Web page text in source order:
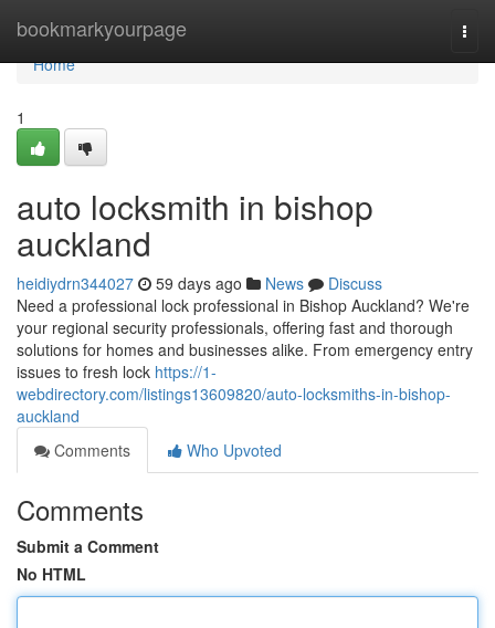
bookmarkyourpage
Home
Home
1
auto locksmith in bishop
auckland
heidiydrn344027 59 days ago News
Discuss
Need a professional lock professional in Bishop Auckland? We're
your regional security professionals, offering fast and thorough
solutions for homes and businesses alike. From emergency entry
issues to fresh lock https://1-
webdirectory.com/listings13609820/auto-locksmiths-in-bishop-
auckland
Comments
Who Upvoted
Comments
Submit a Comment
No HTML